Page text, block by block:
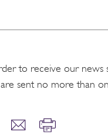
to receive our news
sent no more than